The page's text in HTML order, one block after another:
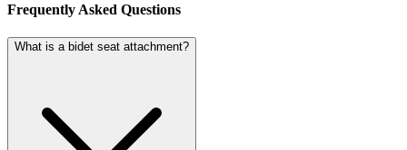
Frequently Asked Questions
What is a bidet seat attachment?